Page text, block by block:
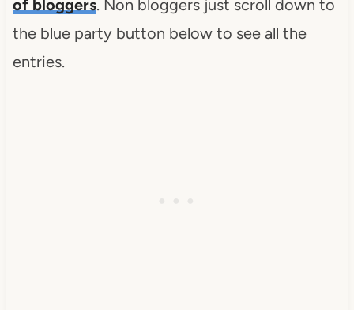
of bloggers. Non bloggers just scroll down to
the blue party button below to see all the
entries.